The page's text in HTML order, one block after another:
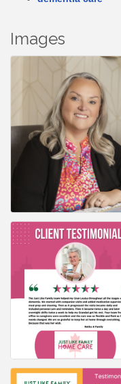
Images